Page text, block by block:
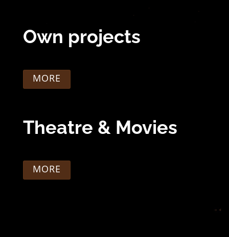
Own projects
MORE
Theatre & Movies
MORE